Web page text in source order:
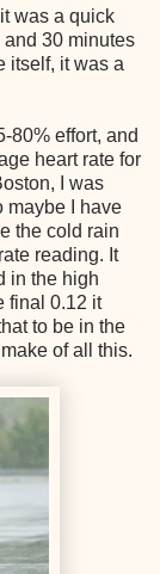
was a quick
30 minutes
itself, it was a
80% effort, and
heart rate for
I was
maybe I have
the cold rain
reading. It
in the high
final 0.12 it
to be in the
of all this.